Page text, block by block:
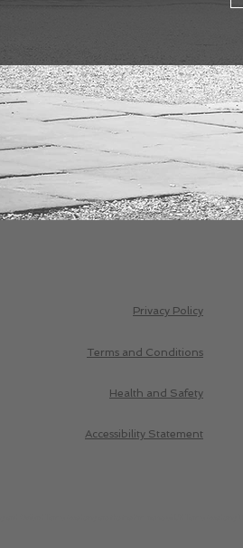
Privacy Policy
Terms and Conditions
Health and Safety
Accessibility Statement